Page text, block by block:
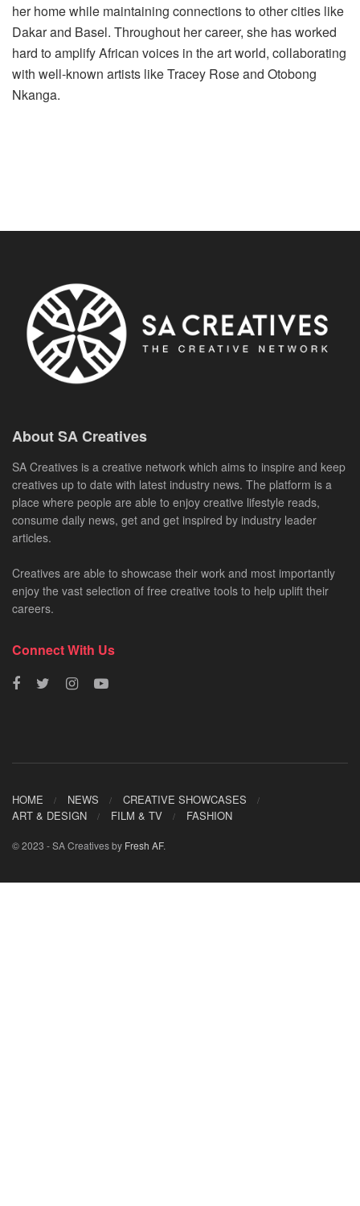
her home while maintaining connections to other cities like
Dakar and Basel. Throughout her career, she has worked
hard to amplify African voices in the art world, collaborating
with well-known artists like Tracey Rose and Otobong
Nkanga.
About SA Creatives
SA Creatives is a creative network which aims to inspire and keep
creatives up to date with latest industry news. The platform is a
place where people are able to enjoy creative lifestyle reads,
consume daily news, get and get inspired by industry leader
articles.
Creatives are able to showcase their work and most importantly
enjoy the vast selection of free creative tools to help uplift their
careers.
Connect With Us
HOME NEWS
CREATIVE SHOWCASES
ART & DESIGN
FILM & TV FASHION
© 2023 - SA Creatives by Fresh AF.